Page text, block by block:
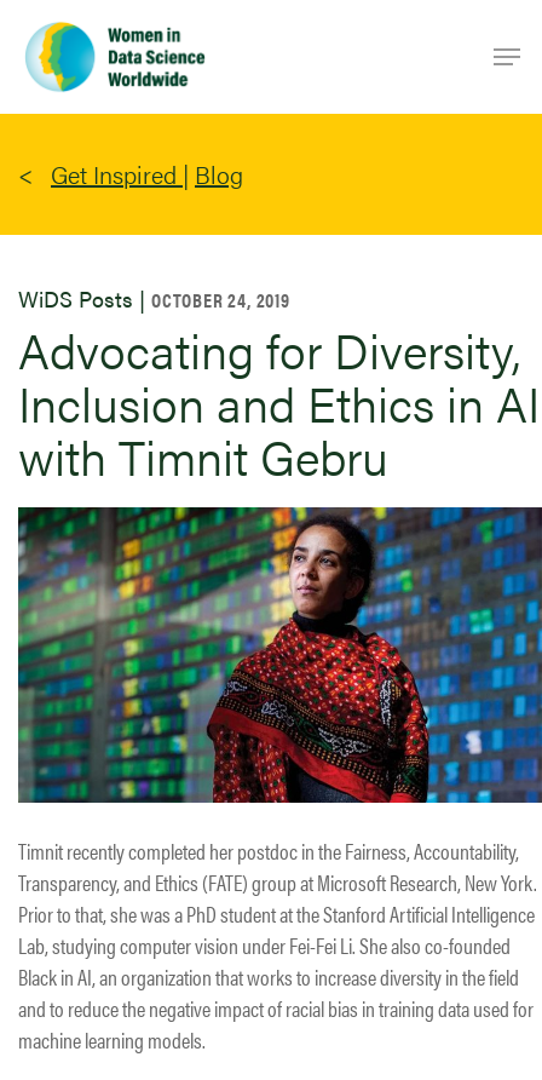
main
content
Get Inspired | Blog
WiDS Posts | OCTOBER 24, 2019
Advocating for Diversity,
Inclusion and Ethics in AI
with Timnit Gebru
Timnit recently completed her postdoc in the Fairness, Accountability,
Transparency, and Ethics (FATE) group at Microsoft Research, New York.
Prior to that, she was a PhD student at the Stanford Artificial Intelligence
Lab, studying computer vision under Fei-Fei Li. She also co-founded
Black in AI, an organization that works to increase diversity in the field
and to reduce the negative impact of racial bias in training data used for
machine learning models.